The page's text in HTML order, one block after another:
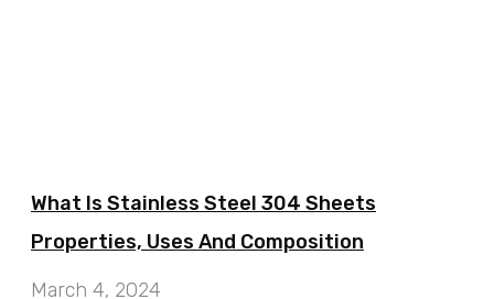
What Is Stainless Steel 304 Sheets
Properties, Uses And Composition
March 4, 2024